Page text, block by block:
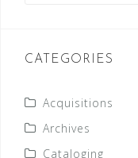
CATEGORIES
Acquisitions
Archives
Cataloging